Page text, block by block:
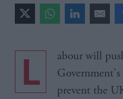
Labour will push for an amendment to the
prevent the